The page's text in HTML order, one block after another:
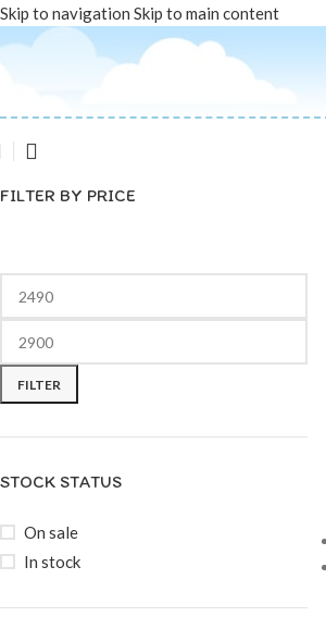
Skip to navigation Skip to main content
FILTER BY PRICE
FILTER
STOCK STATUS
On sale
In stock